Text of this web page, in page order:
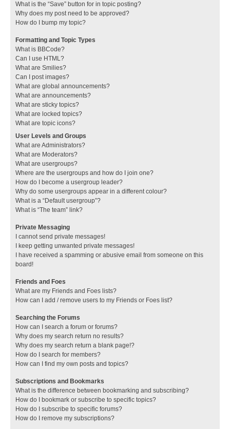
What is the “Save” button for in topic posting?
Why does my post need to be approved?
How do I bump my topic?
Formatting and Topic Types
What is BBCode?
Can I use HTML?
What are Smilies?
Can I post images?
What are global announcements?
What are announcements?
What are sticky topics?
What are locked topics?
What are topic icons?
User Levels and Groups
What are Administrators?
What are Moderators?
What are usergroups?
Where are the usergroups and how do I join one?
How do I become a usergroup leader?
Why do some usergroups appear in a different colour?
What is a “Default usergroup”?
What is “The team” link?
Private Messaging
I cannot send private messages!
I keep getting unwanted private messages!
I have received a spamming or abusive email from someone on this
board!
Friends and Foes
What are my Friends and Foes lists?
How can I add / remove users to my Friends or Foes list?
Searching the Forums
How can I search a forum or forums?
Why does my search return no results?
Why does my search return a blank page!?
How do I search for members?
How can I find my own posts and topics?
Subscriptions and Bookmarks
What is the difference between bookmarking and subscribing?
How do I bookmark or subscribe to specific topics?
How do I subscribe to specific forums?
How do I remove my subscriptions?